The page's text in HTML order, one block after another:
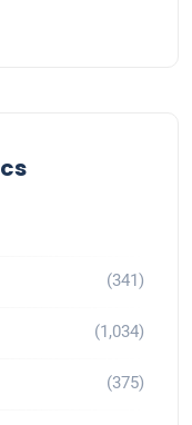
(341)
(1,034)
(375)